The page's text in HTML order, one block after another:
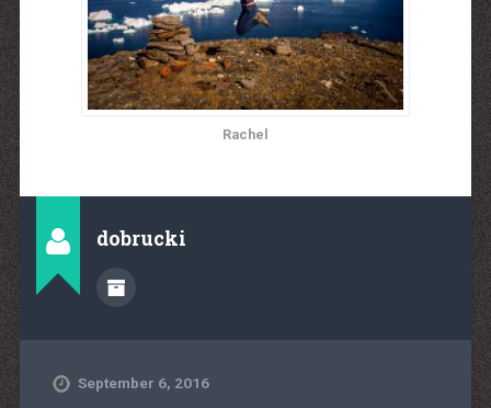
Rachel
dobrucki
September 6, 2016